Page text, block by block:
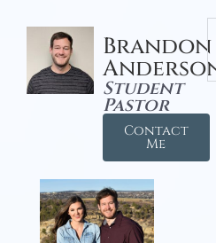
Brandon
Student
Pastor
Contact
Me